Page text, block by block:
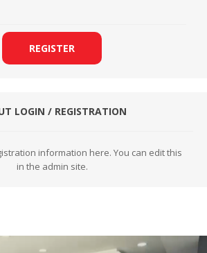
REGISTER
LOGIN / REGISTRATION
information here. You can edit this
in the admin site.